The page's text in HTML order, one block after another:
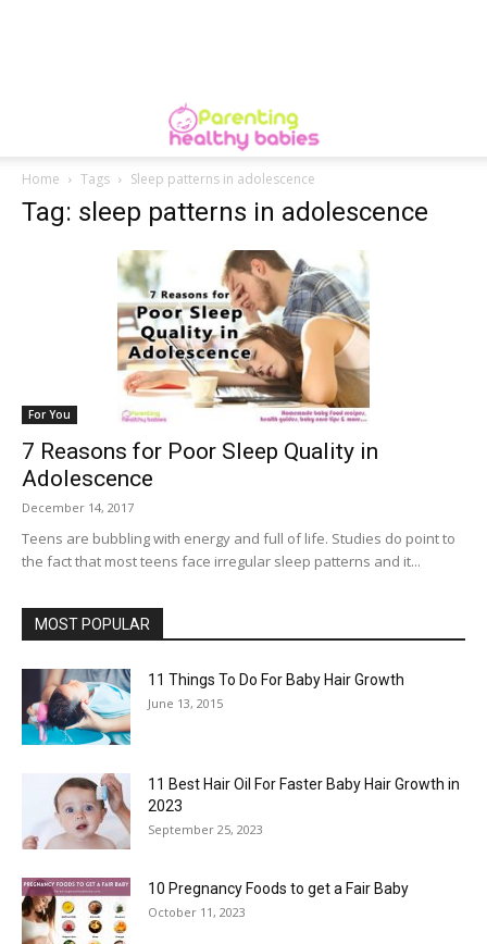
Home Tags Sleep patterns in adolescence
Tag: sleep patterns in adolescence
For You
7 Reasons for Poor Sleep Quality in
Adolescence
December 14, 2017
Teens are bubbling with energy and full of life. Studies do point to
the fact that most teens face irregular sleep patterns and it...
MOST POPULAR
11 Things To Do For Baby Hair Growth
June 13, 2015
11 Best Hair Oil For Faster Baby Hair Growth in
2023
September 25, 2023
10 Pregnancy Foods to get a Fair Baby
October 11, 2023